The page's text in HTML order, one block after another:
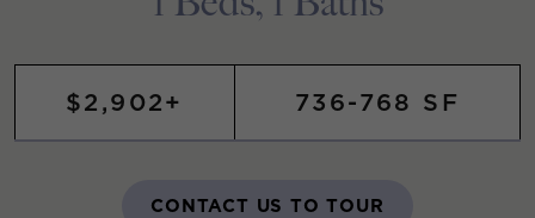
$2,902+ 736-768 SF
CONTACT US TO TOUR